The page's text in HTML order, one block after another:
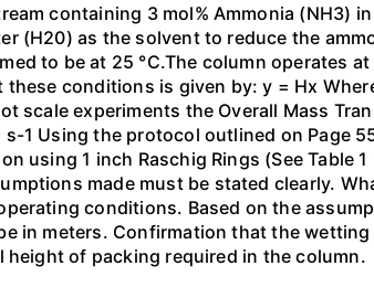
containing 3 mol% Ammonia (NH3)
(H20) as the solvent to reduce the
to be at 25 °C.The column operates
these conditions is given by: y = Hx
scale experiments the Overall Mass
s-1 Using the protocol outlined on Page
using 1 inch Raschig Rings (See
made must be stated clearly.
conditions. Based on the
in meters. Confirmation that the
height of packing required in the column.